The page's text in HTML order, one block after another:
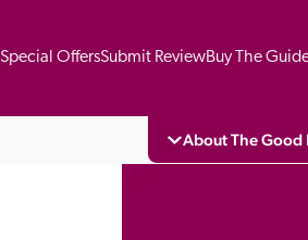
Special OffersSubmit ReviewBuy The
About The Good